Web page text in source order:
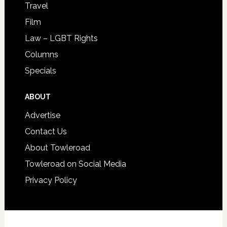
Travel
Film
Law – LGBT Rights
Columns
Specials
ABOUT
Advertise
Contact Us
About Towleroad
Towleroad on Social Media
Privacy Policy